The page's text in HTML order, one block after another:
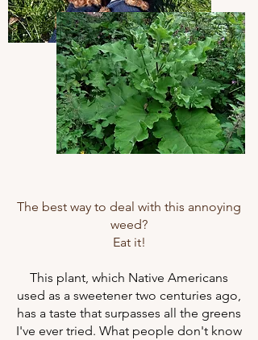
The best way to deal with this annoying
weed?
Eat it!
This plant, which Native Americans
used as a sweetener two centuries ago,
has a taste that surpasses all the greens
I've ever tried. What people don't know